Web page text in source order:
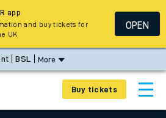
BSL More
Buy tickets
app
and buy tickets for
UK
OPEN